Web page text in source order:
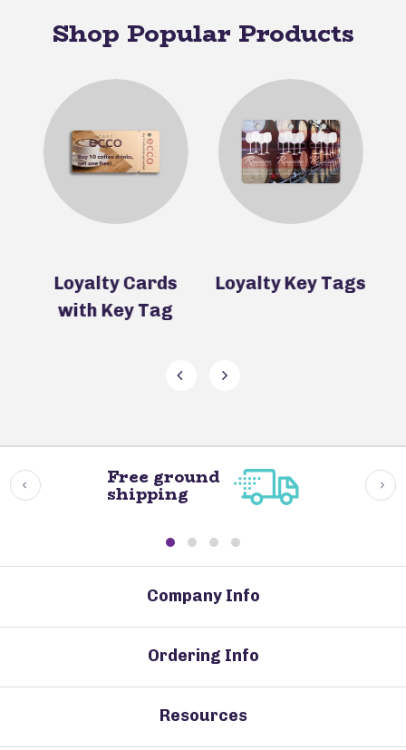
Shop Popular Products
Loyalty Cards
with Key Tag
Loyalty Key Tags
Free ground
shipping
Company Info
Ordering Info
Resources